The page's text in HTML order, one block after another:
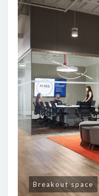
Breakout space